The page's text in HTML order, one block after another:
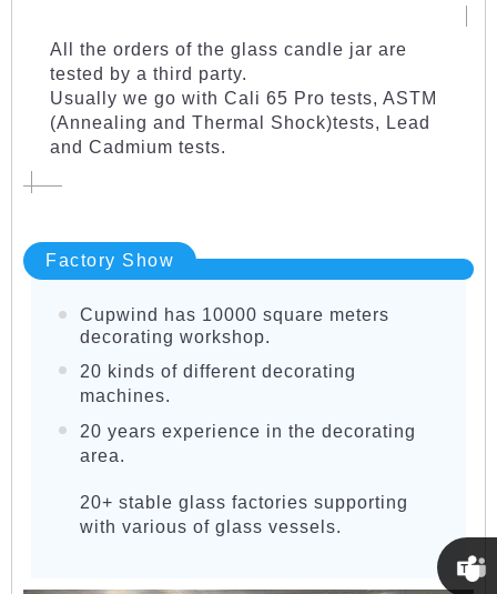
All the orders of the glass candle jar are
tested by a third party.
Usually we go with Cali 65 Pro tests, ASTM
(Annealing and Thermal Shock)tests, Lead
and Cadmium tests.
Factory Show
Cupwind has 10000 square meters
decorating workshop.
20 kinds of different decorating
machines.
20 years experience in the decorating
area.
20+ stable glass factories supporting
with various of glass vessels.